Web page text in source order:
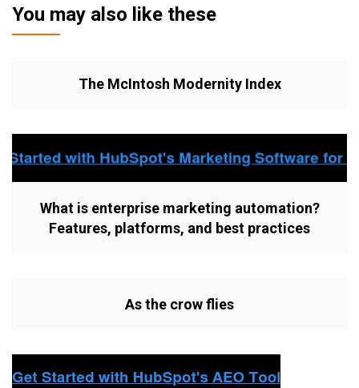
You may also like these
The McIntosh Modernity Index
What is enterprise marketing automation?
Features, platforms, and best practices
As the crow flies